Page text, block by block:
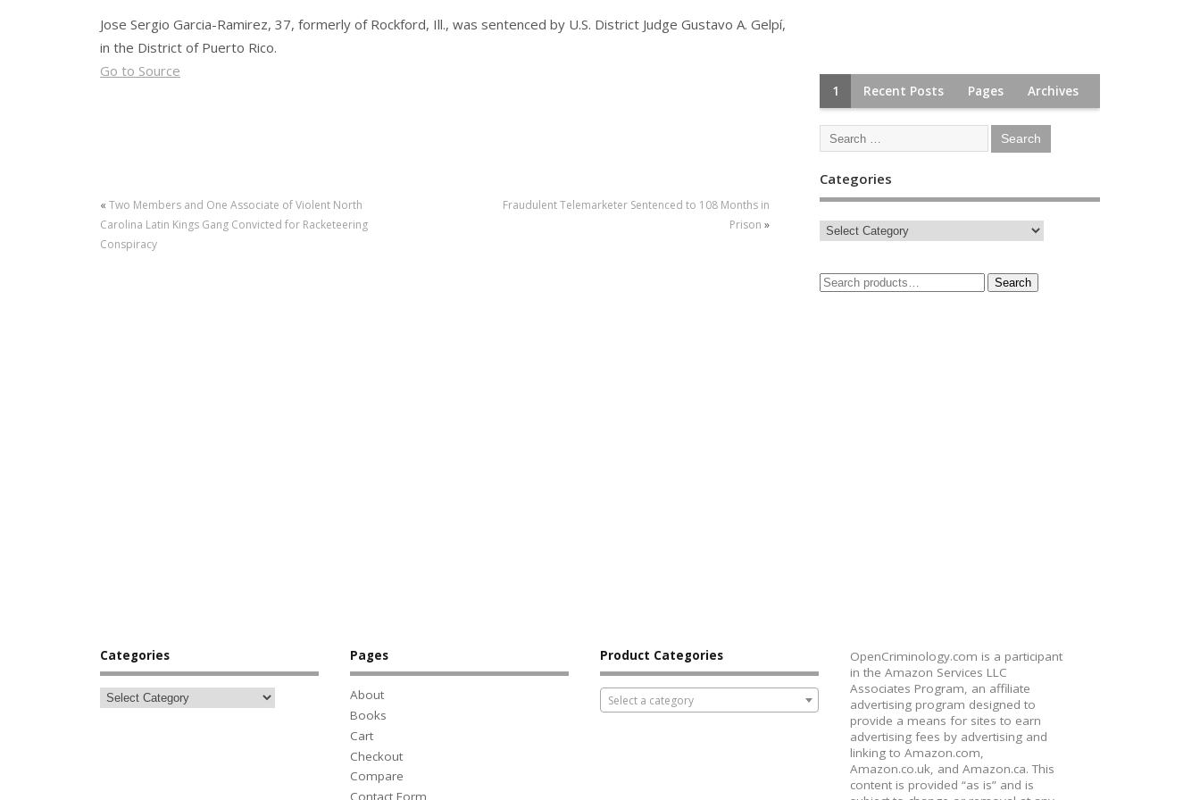
Jose Sergio Garcia-Ramirez, 37, formerly of Rockford, Ill., was sentenced by U.S. District Judge Gustavo A. Gelpí,
in the District of Puerto Rico.
Go to Source
« Two Members and One Associate of Violent North
Carolina Latin Kings Gang Convicted for Racketeering
Conspiracy
Fraudulent Telemarketer Sentenced to 108 Months in
Prison »
1 Recent Posts Pages Archives
Categories
Search
Categories Pages
About
Books
Cart
Checkout
Compare
Contact Form
Product Categories
Select a category
OpenCriminology.com is a participant
in the Amazon Services LLC
Associates Program, an affiliate
advertising program designed to
provide a means for sites to earn
advertising fees by advertising and
linking to Amazon.com,
Amazon.co.uk, and Amazon.ca. This
content is provided “as is” and is